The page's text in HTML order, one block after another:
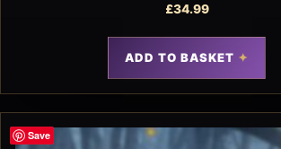
£34.99
ADD TO BASKET
Save